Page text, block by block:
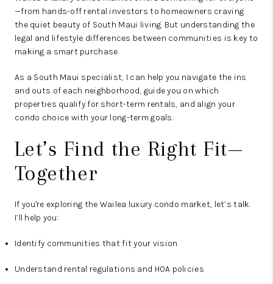
—from hands-off rental investors to homeowners craving
the quiet beauty of South Maui living. But understanding the
legal and lifestyle differences between communities is key to
making a smart purchase.
As a South Maui specialist, I can help you navigate the ins
and outs of each neighborhood, guide you on which
properties qualify for short-term rentals, and align your
condo choice with your long-term goals.
Let’s Find the Right Fit—
Together
If you're exploring the Wailea luxury condo market, let’s talk.
I’ll help you:
Identify communities that fit your vision
Understand rental regulations and HOA policies